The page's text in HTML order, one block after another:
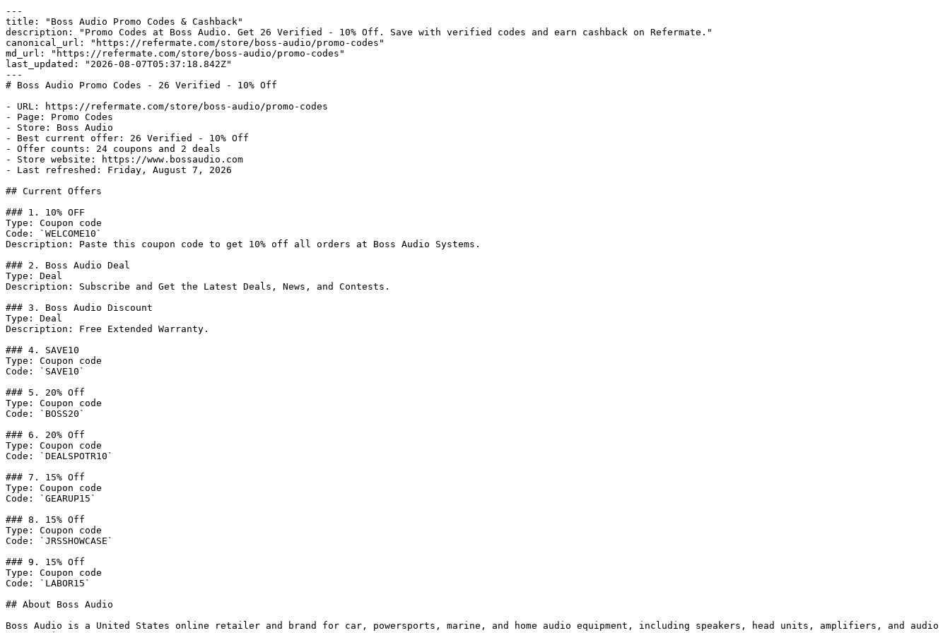
---
title: "Boss Audio Promo Codes & Cashback"
description: "Promo Codes at Boss Audio. Get 26 Verified - 10% Off. Save with verified codes and earn cashback on Refermate."
canonical_url: "https://refermate.com/store/boss-audio/promo-codes"
md_url: "https://refermate.com/store/boss-audio/promo-codes"
last_updated: "2026-08-07T05:37:18.842Z"
---
# Boss Audio Promo Codes - 26 Verified - 10% Off
- URL: https://refermate.com/store/boss-audio/promo-codes
- Page: Promo Codes
- Store: Boss Audio
- Best current offer: 26 Verified - 10% Off
- Offer counts: 24 coupons and 2 deals
- Store website: https://www.bossaudio.com
- Last refreshed: Friday, August 7, 2026
## Current Offers
### 1. 10% OFF
Type: Coupon code
Code: `WELCOME10`
Description: Paste this coupon code to get 10% off all orders at Boss Audio Systems.
### 2. Boss Audio Deal
Type: Deal
Description: Subscribe and Get the Latest Deals, News, and Contests.
### 3. Boss Audio Discount
Type: Deal
Description: Free Extended Warranty.
### 4. SAVE10
Type: Coupon code
Code: `SAVE10`
### 5. 20% Off
Type: Coupon code
Code: `BOSS20`
### 6. 20% Off
Type: Coupon code
Code: `DEALSPOTR10`
### 7. 15% Off
Type: Coupon code
Code: `GEARUP15`
### 8. 15% Off
Type: Coupon code
Code: `JRSSHOWCASE`
### 9. 15% Off
Type: Coupon code
Code: `LABOR15`
## About Boss Audio
Boss Audio is a United States online retailer and brand for car, powersports, marine, and home audio equipment, including speakers, head units, amplifiers, and audio